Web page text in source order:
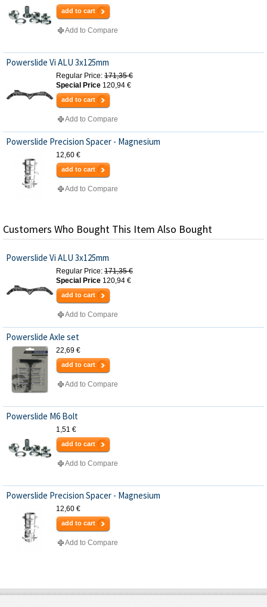
add to cart
Add to Compare
Powerslide Vi ALU 3x125mm
Regular Price: 171,35 €
Special Price 120,94 €
add to cart
Add to Compare
Powerslide Precision Spacer - Magnesium
12,60 €
add to cart
Add to Compare
Customers Who Bought This Item Also Bought
Powerslide Vi ALU 3x125mm
Regular Price: 171,35 €
Special Price 120,94 €
add to cart
Add to Compare
Powerslide Axle set
22,69 €
add to cart
Add to Compare
Powerslide M6 Bolt
1,51 €
add to cart
Add to Compare
Powerslide Precision Spacer - Magnesium
12,60 €
add to cart
Add to Compare